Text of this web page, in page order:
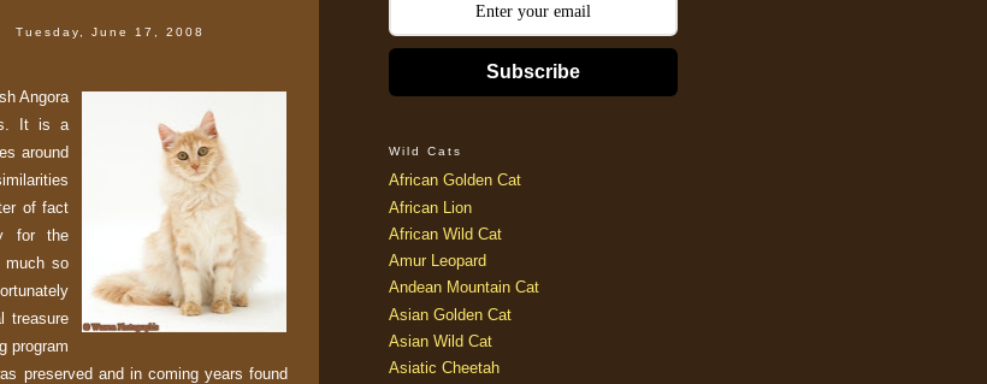
Tuesday, June 17, 2008
Angora
It is a
around
of fact
for the
much so
treasure
program
preserved and in coming years found
Subscribe
Wild Cats
African Golden Cat
African Lion
African Wild Cat
Amur Leopard
Andean Mountain Cat
Asian Golden Cat
Asian Wild Cat
Asiatic Cheetah